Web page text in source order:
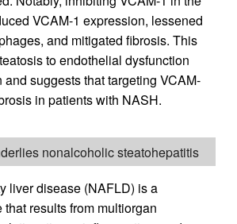
VCAM-1 expression, lessened
and mitigated fibrosis. This
to endothelial dysfunction
suggests that targeting VCAM-
in patients with NASH.
nonalcoholic steatohepatitis
liver disease (NAFLD) is a
results from multiorgan